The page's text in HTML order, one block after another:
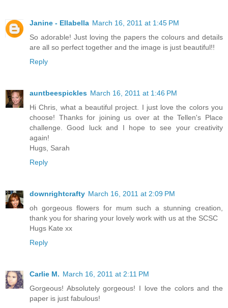
Janine - Ellabella March 16, 2011 at 1:45 PM
So adorable! Just loving the papers the colours and details
are all so perfect together and the image is just beautiful!!
Reply
auntbeespickles March 16, 2011 at 1:46 PM
Hi Chris, what a beautiful project. I just love the colors you
choose! Thanks for joining us over at the Tellen's Place
challenge. Good luck and I hope to see your creativity
again!
Hugs, Sarah
Reply
downrightcrafty March 16, 2011 at 2:09 PM
oh gorgeous flowers for mum such a stunning creation,
thank you for sharing your lovely work with us at the SCSC
Hugs Kate xx
Reply
Carlie M. March 16, 2011 at 2:11 PM
Gorgeous! Absolutely gorgeous! I love the colors and the
paper is just fabulous!